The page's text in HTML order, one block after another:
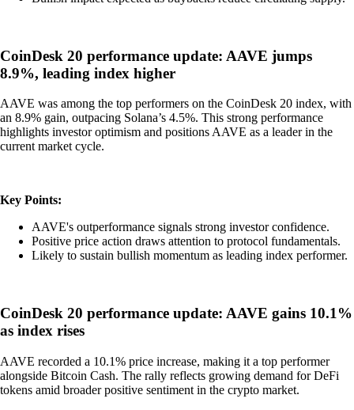
CoinDesk 20 performance update: AAVE jumps
8.9%, leading index higher
AAVE was among the top performers on the CoinDesk 20 index, with
an 8.9% gain, outpacing Solana’s 4.5%. This strong performance
highlights investor optimism and positions AAVE as a leader in the
current market cycle.
Key Points:
AAVE's outperformance signals strong investor confidence.
Positive price action draws attention to protocol fundamentals.
Likely to sustain bullish momentum as leading index performer.
CoinDesk 20 performance update: AAVE gains 10.1%
as index rises
AAVE recorded a 10.1% price increase, making it a top performer
alongside Bitcoin Cash. The rally reflects growing demand for DeFi
tokens amid broader positive sentiment in the crypto market.